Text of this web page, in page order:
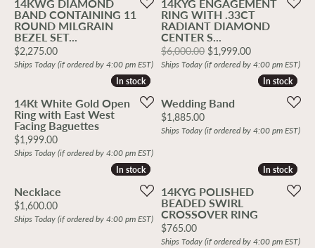
14KWG DIAMOND
BAND CONTAINING 11
ROUND MILGRAIN
BEZEL SET...
Price:
$2,275.00
Ships Today (if ordered by 4:00 pm EST)
14KYG ENGAGEMENT
RING WITH .33CT
RADIANT DIAMOND
CENTER S...
$6,000.00 $1,999.00Original price:
Ships Today (if ordered by 4:00 pm EST)
In stock
In stock
14Kt White Gold Open
Ring with East West
Facing Baguettes
Price:
$1,999.00
Ships Today (if ordered by 4:00 pm EST)
In stock
In stock
Wedding Band
Price:
$1,885.00
Ships Today (if ordered by 4:00 pm EST)
In stock
In stock
Necklace
Price:
$1,600.00
Ships Today (if ordered by 4:00 pm EST)
In stock
In stock
14KYG POLISHED
BEADED SWIRL
CROSSOVER RING
Price:
$765.00
Ships Today (if ordered by 4:00 pm EST)